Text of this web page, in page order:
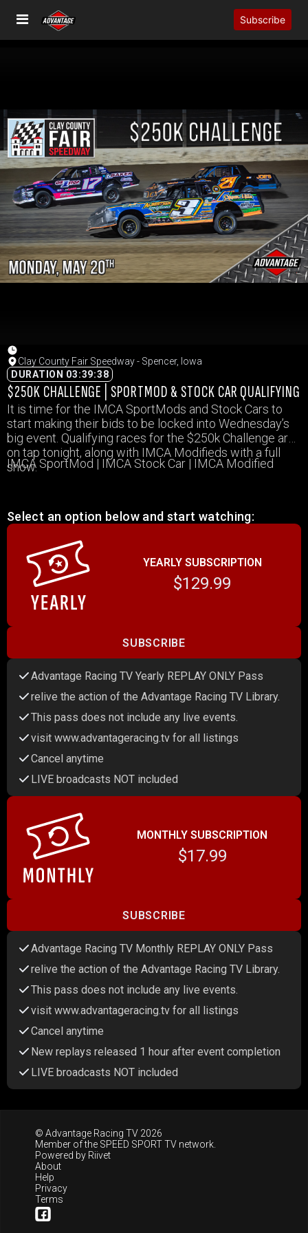
Subscribe
Clay County Fair Speedway - Spencer, Iowa
DURATION 03:39:38
$250K CHALLENGE | SPORTMOD & STOCK CAR QUALIFYING
It is time for the IMCA SportMods and Stock Cars to
start making their bids to be locked into Wednesday’s
big event. Qualifying races for the $250k Challenge are
on tap tonight, along with IMCA Modifieds with a full
show.
IMCA SportMod | IMCA Stock Car | IMCA Modified
Select an option below and start watching:
YEARLY SUBSCRIPTION
$129.99
SUBSCRIBE
Advantage Racing TV Yearly REPLAY ONLY Pass
relive the action of the Advantage Racing TV Library.
This pass does not include any live events.
visit www.advantageracing.tv for all listings
Cancel anytime
LIVE broadcasts NOT included
MONTHLY SUBSCRIPTION
$17.99
SUBSCRIBE
Advantage Racing TV Monthly REPLAY ONLY Pass
relive the action of the Advantage Racing TV Library.
This pass does not include any live events.
visit www.advantageracing.tv for all listings
Cancel anytime
New replays released 1 hour after event completion
LIVE broadcasts NOT included
© Advantage Racing TV 2026
Member of the SPEED SPORT TV network.
Powered by Riivet
About
Help
Privacy
Terms